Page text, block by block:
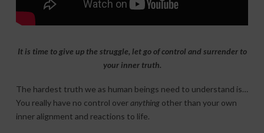
It is time to give up the struggle, let go of control and surrender to
your inner truth.
The hardest truth we as human beings need to understand is…
You really have no control overanythingother than your own
inner alignment and reactions to life.